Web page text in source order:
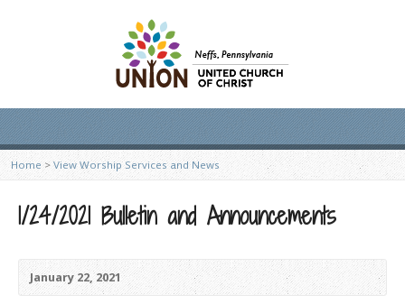
Home > View Worship Services and News
1/24/2021 Bulletin and Announcements
January 22, 2021